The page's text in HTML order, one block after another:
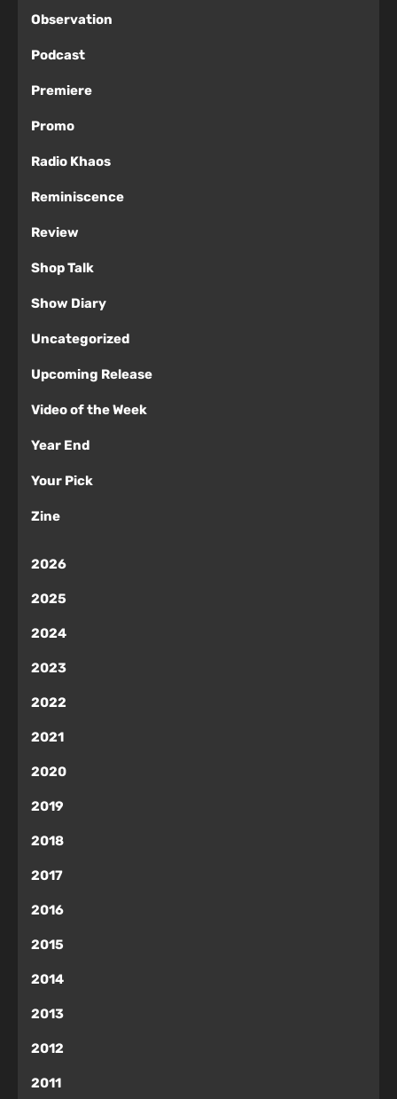
Observation
Podcast
Premiere
Promo
Radio Khaos
Reminiscence
Review
Shop Talk
Show Diary
Uncategorized
Upcoming Release
Video of the Week
Year End
Your Pick
Zine
2026
2025
2024
2023
2022
2021
2020
2019
2018
2017
2016
2015
2014
2013
2012
2011